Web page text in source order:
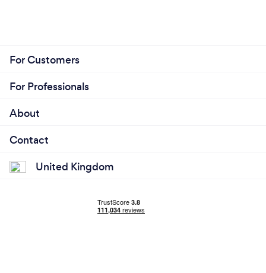
For Customers
For Professionals
About
Contact
United Kingdom